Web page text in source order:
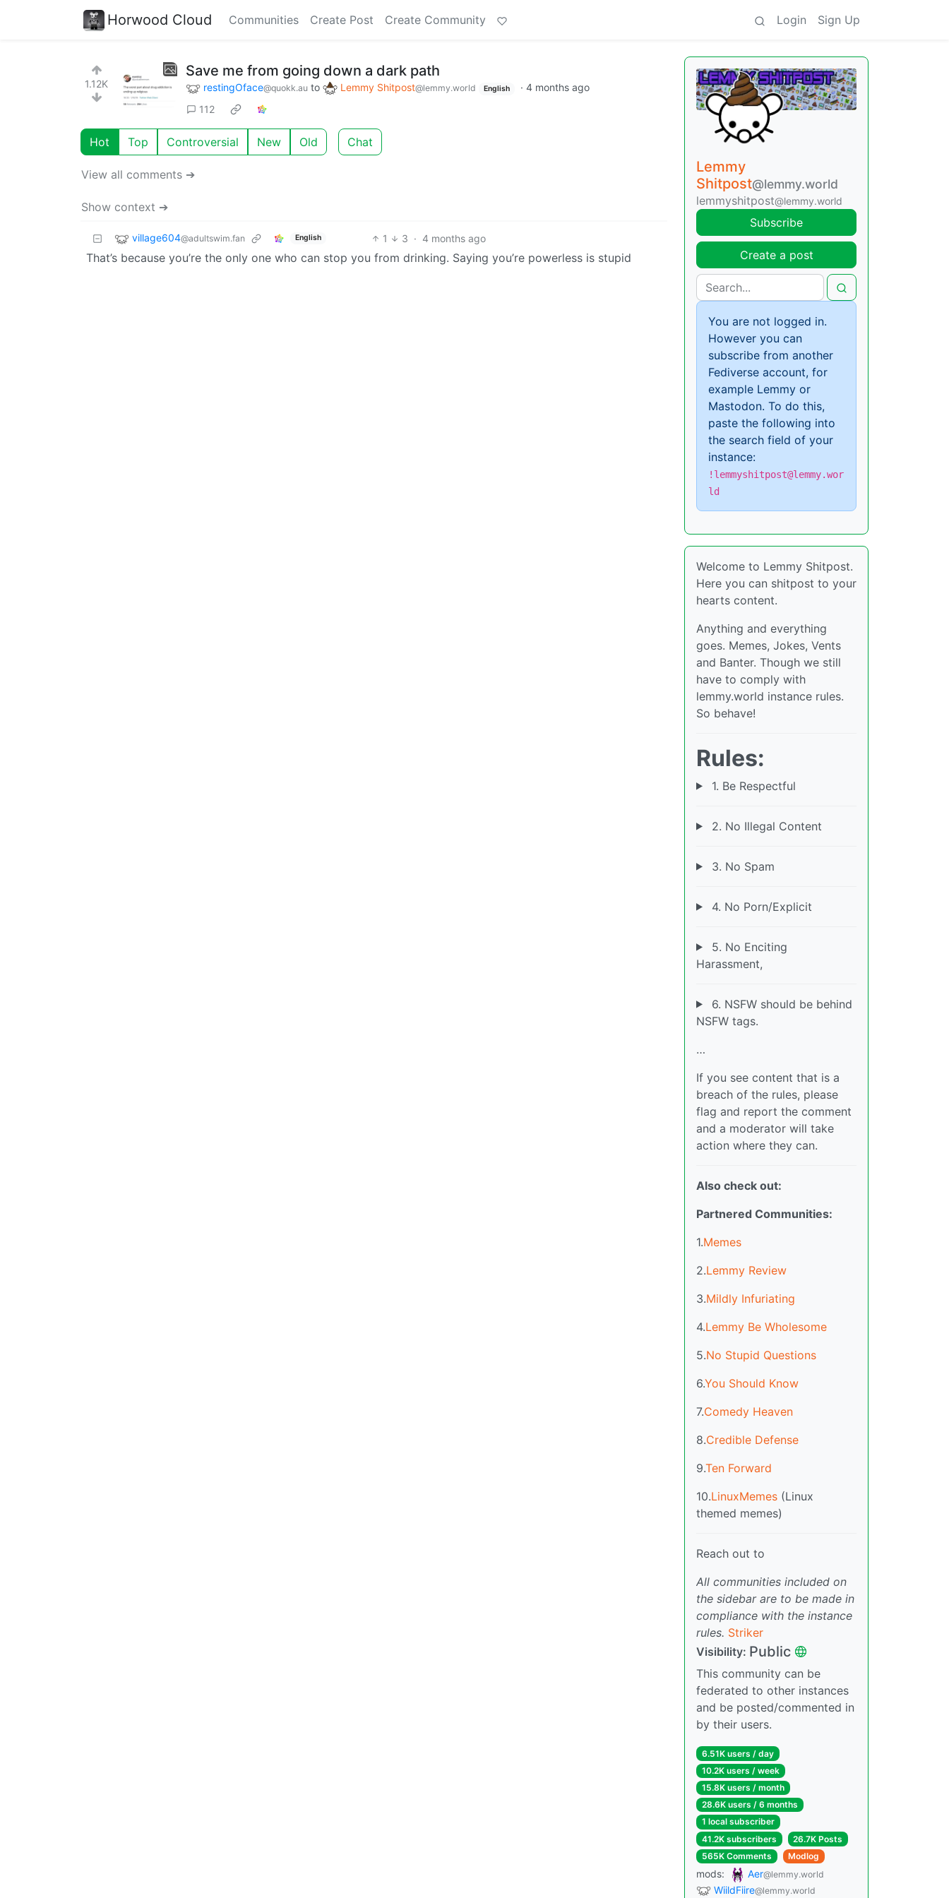
Horwood Cloud Communities Create Post Create Community Login Sign Up
1.12K
Save me from going down a dark path
restingOface@quokk.au to Lemmy Shitpost@lemmy.world English · 4 months ago
112
Hot Top Controversial New Old Chat
View all comments ➔
Show context ➔
village604@adultswim.fan English 1 3 · 4 months ago
That’s because you’re the only one who can stop you from drinking. Saying you’re powerless is stupid
Lemmy
Shitpost@lemmy.world
lemmyshitpost@lemmy.world
Subscribe
Create a post
You are not logged in.
However you can
subscribe from another
Fediverse account, for
example Lemmy or
Mastodon. To do this,
paste the following into
the search field of your
instance:
!lemmyshitpost@lemmy.wor
ld
Welcome to Lemmy Shitpost.
Here you can shitpost to your
hearts content.
Anything and everything
goes. Memes, Jokes, Vents
and Banter. Though we still
have to comply with
lemmy.world instance rules.
So behave!
Rules:
1. Be Respectful
2. No Illegal Content
3. No Spam
4. No Porn/Explicit
5. No Enciting
Harassment,
6. NSFW should be behind
NSFW tags.
…
If you see content that is a
breach of the rules, please
flag and report the comment
and a moderator will take
action where they can.
Also check out:
Partnered Communities:
1.Memes
2.Lemmy Review
3.Mildly Infuriating
4.Lemmy Be Wholesome
5.No Stupid Questions
6.You Should Know
7.Comedy Heaven
8.Credible Defense
9.Ten Forward
10.LinuxMemes (Linux
themed memes)
Reach out to
All communities included on
the sidebar are to be made in
compliance with the instance
rules. Striker
Visibility: Public
This community can be
federated to other instances
and be posted/commented in
by their users.
6.51K users / day
10.2K users / week
15.8K users / month
28.6K users / 6 months
1 local subscriber
41.2K subscribers
26.7K Posts
565K Comments
Modlog
mods: Aer@lemmy.world
WiildFiire@lemmy.world